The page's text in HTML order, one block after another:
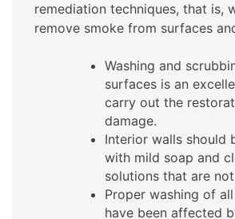
remediation techniques, that is,
remove smoke from surfaces
Washing and
surfaces is an
carry out the
damage.
Interior walls should
with mild soap and
solutions that are
Proper washing of
have been affected